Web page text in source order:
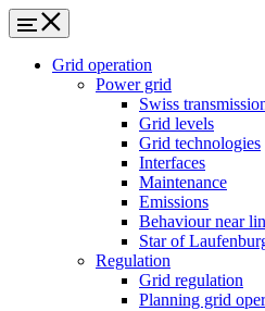
Grid operation
Power grid
Swiss
Grid levels
Grid technologies
Interfaces
Maintenance
Emissions
Behaviour near
Star of
Regulation
Grid regulation
Planning grid